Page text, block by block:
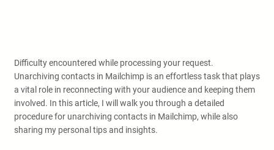
Difficulty encountered while processing your request.
Unarchiving contacts in Mailchimp is an effortless task that plays
a vital role in reconnecting with your audience and keeping them
involved. In this article, I will walk you through a detailed
procedure for unarchiving contacts in Mailchimp, while also
sharing my personal tips and insights.